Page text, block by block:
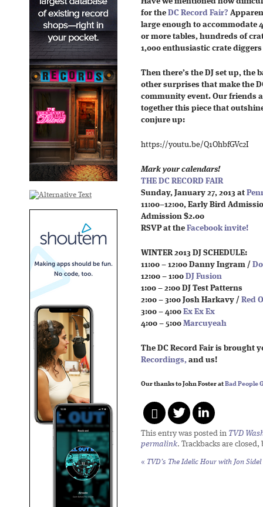
for the DC Record Fair?
large enough to accommodate
or more tables, hundreds of
1,000 enthusiastic crate
Then there’s the DJ set up, the
other surprises that make the
community event. Our friends
together this piece that
conjure up:
https://youtu.be/Q1OhbfGVc2I
Mark your calendars!
THE DC RECORD FAIR
Sunday, January 27, 2013 at
11:00–12:00, Early Bird
Admission $2.00
RSVP at the Facebook invite!
WINTER 2013 DJ SCHEDULE:
11:00 – 12:00 Danny Ingram /
12:00 – 1:00 DJ Fusion
1:00 – 2:00 DJ Test Patterns
2:00 – 3:00 Josh Harkavy / Red
3:00 – 4:00 Ex Ex Ex
4:00 – 5:00 Marcuyeah
The DC Record Fair is brought
Recordings, and us!
Our thanks to John Foster atBad People
This entry was posted in TVD
permalink. Trackbacks are
« TVD’s The Idelic Hour with Jon Sidel